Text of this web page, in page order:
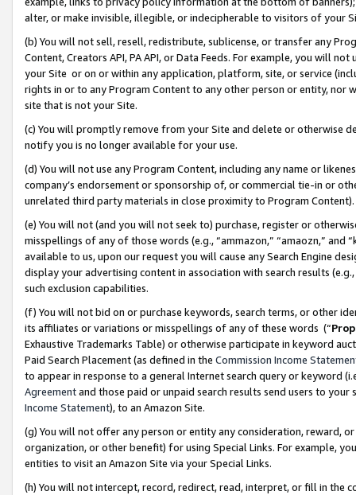
alter, or make invisible, illegible, or indecipherable to visitors of your
(b) You will not sell, resell, redistribute, sublicense, or transfer any
Content, Creators API, PA API, or Data Feeds. For example, you will
your Site or on or within any application, platform, site, or service
rights in or to any Program Content to any other person or entity, nor
site that is not your Site.
(c) You will promptly remove from your Site and delete or otherwise
notify you is no longer available for your use.
(d) You will not use any Program Content, including any name or
company’s endorsement or sponsorship of, or commercial tie-in or
unrelated third party materials in close proximity to Program Content).
(e) You will not (and you will not seek to) purchase, register or
misspellings of any of those words (e.g., “ammazon,” “amaozn,” and
available to us, upon our request you will cause any Search Engine
display your advertising content in association with search results
such exclusion capabilities.
(f) You will not bid on or purchase keywords, search terms, or other
its affiliates or variations or misspellings of any of these words (“
Exhaustive Trademarks Table) or otherwise participate in keyword
Paid Search Placement (as defined in the Commission Income
to appear in response to a general Internet search query or keyword
Agreementand those paid or unpaid search results send users to
Income Statement), to an Amazon Site.
(g) You will not offer any person or entity any consideration, reward,
organization, or other benefit) for using Special Links. For example,
entities to visit an Amazon Site via your Special Links.
(h) You will not intercept, record, redirect, read, interpret, or fill in